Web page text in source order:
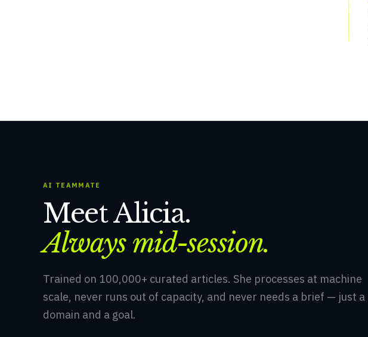
AI TEAMMATE
Meet Alicia.
Always mid-session.
Trained on 100,000+ curated articles. She processes at machine
scale, never runs out of capacity, and never needs a brief — just a
domain and a goal.